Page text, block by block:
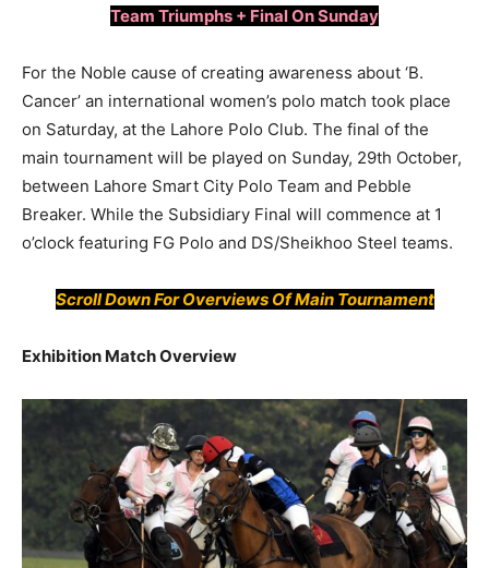
Team Triumphs + Final On Sunday
For the Noble cause of creating awareness about ‘B.
Cancer’ an international women’s polo match took place
on Saturday, at the Lahore Polo Club. The final of the
main tournament will be played on Sunday, 29th October,
between Lahore Smart City Polo Team and Pebble
Breaker. While the Subsidiary Final will commence at 1
o’clock featuring FG Polo and DS/Sheikhoo Steel teams.
Scroll Down ForOverviewsOf Main Tournament
Exhibition Match Overview